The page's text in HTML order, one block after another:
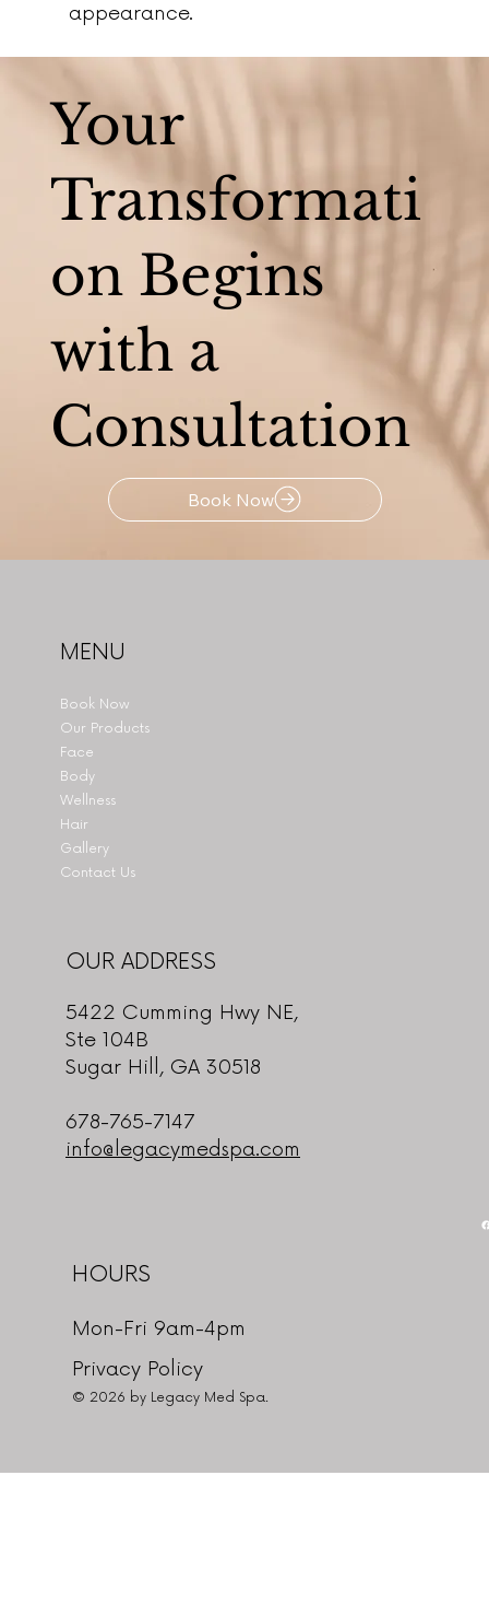
appearance.
Your
Transformati
on Begins
with a
Consultation
Book Now
Book Now
Our Products
Face
Body
Wellness
Hair
Gallery
Contact Us
MENU
OUR ADDRESS
5422 Cumming Hwy NE,
Ste 104B
Sugar Hill, GA 30518
678-765-7147
info@legacymedspa.com
Mon-Fri 9am-4pm
HOURS
Privacy Policy
© 2026 by Legacy Med Spa.